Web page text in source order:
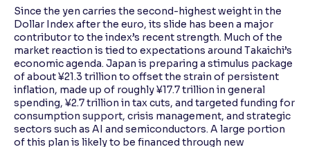
Since the yen carries the second-highest weight in the
Dollar Index after the euro, its slide has been a major
contributor to the index’s recent strength. Much of the
market reaction is tied to expectations around Takaichi’s
economic agenda. Japan is preparing a stimulus package
of about ¥21.3 trillion to offset the strain of persistent
inflation, made up of roughly ¥17.7 trillion in general
spending, ¥2.7 trillion in tax cuts, and targeted funding for
consumption support, crisis management, and strategic
sectors such as AI and semiconductors. A large portion
of this plan is likely to be financed through new